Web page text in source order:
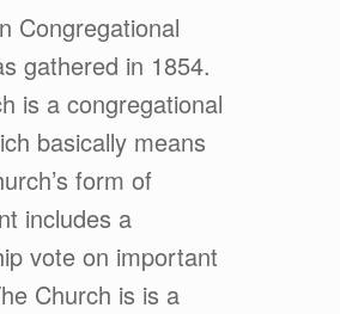
Congregational
gathered in 1854.
is a congregational
basically means
form of
includes a
vote on important
Church is is a